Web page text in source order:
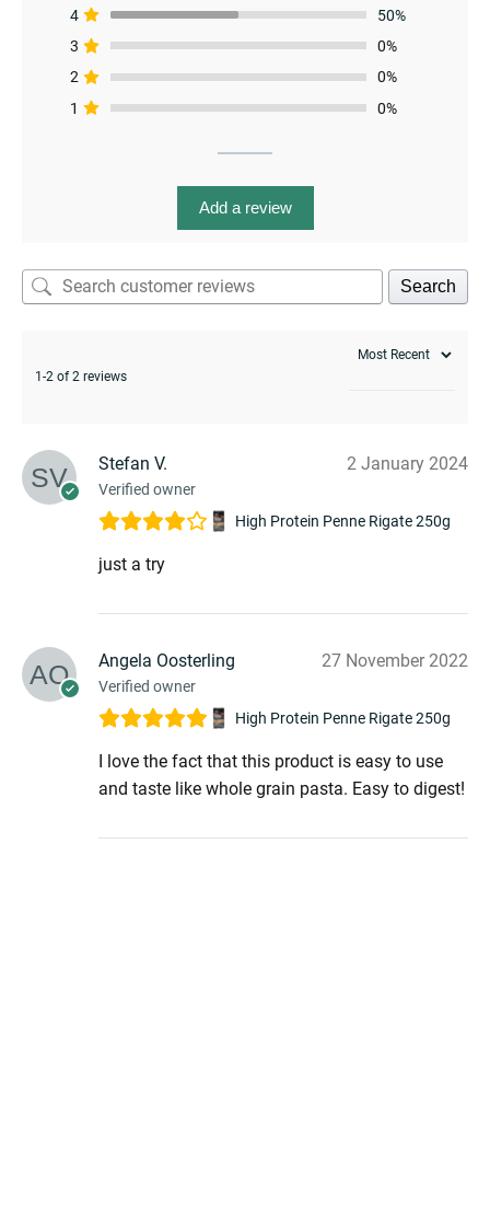
4
50%
3
0%
2
0%
1
0%
Add a review
Search
1-2 of 2 reviews
Stefan V.
Verified owner
2 January 2024
High Protein Penne Rigate 250g
just a try
Angela Oosterling
Verified owner
27 November 2022
High Protein Penne Rigate 250g
I love the fact that this product is easy to use
and taste like whole grain pasta. Easy to digest!